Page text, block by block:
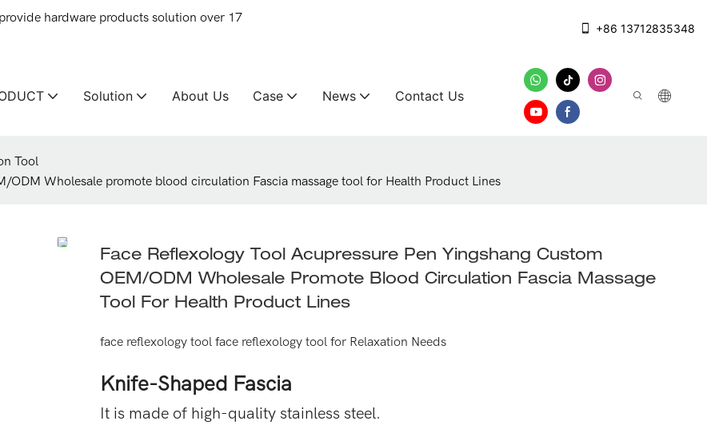
hardware products solution over 17
+86 13712835348
Solution About Us Case News Contact Us
Tool
ODM Wholesale promote blood circulation Fascia massage tool for Health Product Lines
Face Reflexology Tool Acupressure Pen Yingshang Custom
OEM/ODM Wholesale Promote Blood Circulation Fascia Massage
Tool For Health Product Lines
face reflexology tool face reflexology tool for Relaxation Needs
Knife-Shaped Fascia
It is made of high-quality stainless steel.